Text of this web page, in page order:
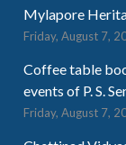
Mylapore
Friday, August 7,
Coffee table
events of P. S.
Friday, August 7,